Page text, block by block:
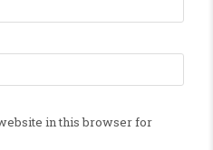
in this browser for